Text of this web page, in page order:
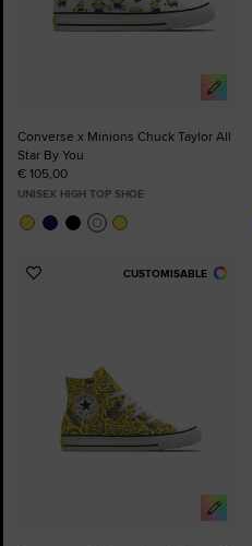
Converse x Minions Chuck Taylor All
Star By You
€ 105,00
UNISEX HIGH TOP SHOE
CUSTOMISABLE
Add